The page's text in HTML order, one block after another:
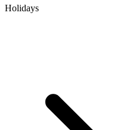
Holidays